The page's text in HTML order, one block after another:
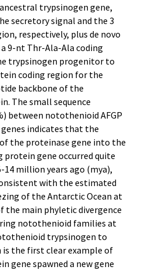
trypsinogen gene,
secretory signal and the 3
respectively, plus de novo
9-nt Thr-Ala-Ala coding
trypsinogen progenitor to
coding region for the
backbone of the
The small sequence
between notothenioid AFGP
indicates that the
the proteinase gene into the
protein gene occurred quite
14 million years ago (mya),
with the estimated
of the Antarctic Ocean at
the main phyletic divergence
notothenioid families at
trypsinogen to
is the first clear example of
gene spawned a new gene